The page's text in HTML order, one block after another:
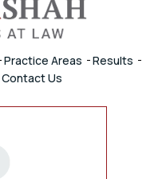
Practice Areas
Results
Contact Us